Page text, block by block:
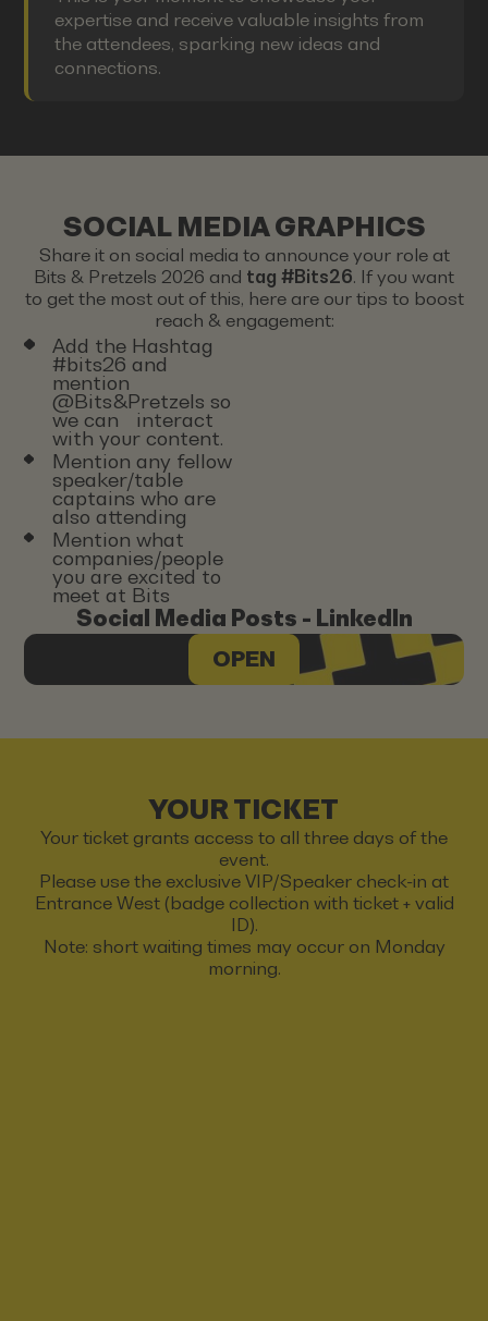
expertise and receive valuable insights from
the attendees, sparking new ideas and
connections.
SOCIAL MEDIA GRAPHICS
Share it on social media to announce your role at
Bits & Pretzels 2026 and tag #Bits26. If you want
to get the most out of this, here are our tips to boost
reach & engagement:
Add the Hashtag
#bits26 and
mention
@Bits&Pretzels so
we can interact
with your content.
Mention any fellow
speaker/table
captains who are
also attending
Mention what
companies/people
you are excited to
meet at Bits
Social Media Posts - LinkedIn
OPEN
YOUR TICKET
Your ticket grants access to all three days of the
event.
Please use the exclusive VIP/Speaker check-in at
Entrance West (badge collection with ticket + valid
ID).
Note: short waiting times may occur on Monday
morning.